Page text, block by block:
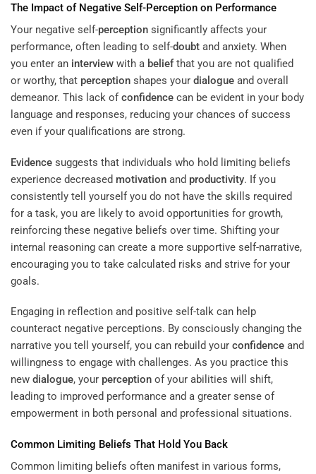
The Impact of Negative Self-Perception on Performance
Your negative self-perception significantly affects your
performance, often leading to self-doubt and anxiety. When
you enter an interview with a beliefthat you are not qualified
or worthy, that perception shapes your dialogue and overall
demeanor. This lack ofconfidence can be evident in your body
language and responses, reducing your chances of success
even if your qualifications are strong.
Evidence suggests that individuals who hold limiting beliefs
experience decreased motivation and productivity. If you
consistently tell yourself you do not have the skills required
for a task, you are likely to avoid opportunities for growth,
reinforcing these negative beliefs over time. Shifting your
internal reasoning can create a more supportive self-narrative,
encouraging you to take calculated risks and strive for your
goals.
Engaging in reflection and positive self-talk can help
counteract negative perceptions. By consciously changing the
narrative you tell yourself, you can rebuild your confidence and
willingness to engage with challenges. As you practice this
new dialogue, your perception of your abilities will shift,
leading to improved performance and a greater sense of
empowerment in both personal and professional situations.
Common Limiting Beliefs That Hold You Back
Common limiting beliefs often manifest in various forms,